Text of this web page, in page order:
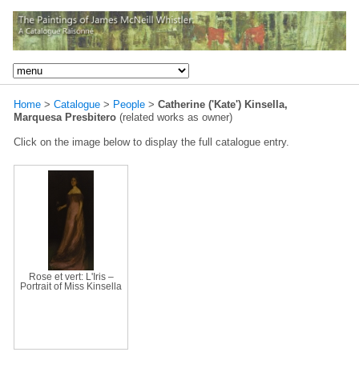
Home > Catalogue > People > Catherine ('Kate') Kinsella,
Marquesa Presbitero (related works as owner)
Click on the image below to display the full catalogue entry.
Rose et vert: L'Iris –
Portrait of Miss Kinsella